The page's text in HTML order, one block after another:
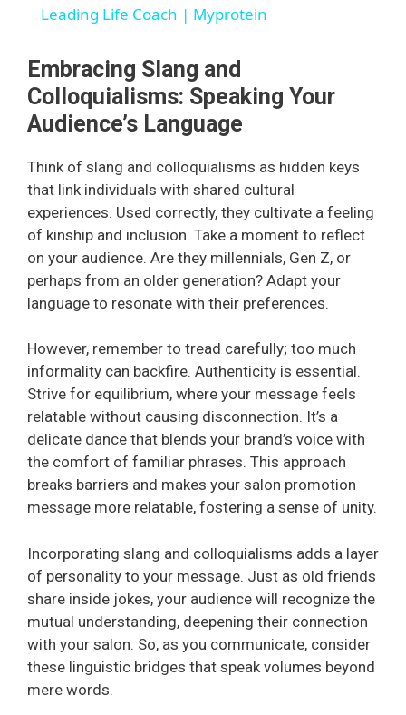
a
y
V
i
d
e
o
Leading Life Coach | Myprotein
Embracing Slang and
Colloquialisms: Speaking Your
Audience’s Language
Think of slang and colloquialisms as hidden keys
that link individuals with shared cultural
experiences. Used correctly, they cultivate a feeling
of kinship and inclusion. Take a moment to reflect
on your audience. Are they millennials, Gen Z, or
perhaps from an older generation? Adapt your
language to resonate with their preferences.
However, remember to tread carefully; too much
informality can backfire. Authenticity is essential.
Strive for equilibrium, where your message feels
relatable without causing disconnection. It’s a
delicate dance that blends your brand’s voice with
the comfort of familiar phrases. This approach
breaks barriers and makes your salon promotion
message more relatable, fostering a sense of unity.
Incorporating slang and colloquialisms adds a layer
of personality to your message. Just as old friends
share inside jokes, your audience will recognize the
mutual understanding, deepening their connection
with your salon. So, as you communicate, consider
these linguistic bridges that speak volumes beyond
mere words.